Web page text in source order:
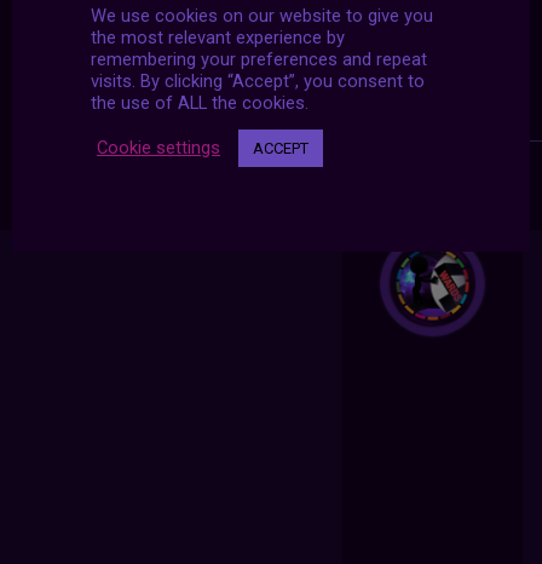
We use cookies on our website to give you
the most relevant experience by
remembering your preferences and repeat
visits. By clicking “Accept”, you consent to
the use of ALL the cookies.
Cookie settings ACCEPT